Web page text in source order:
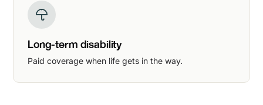
Long-term disability
Paid coverage when life gets in the way.